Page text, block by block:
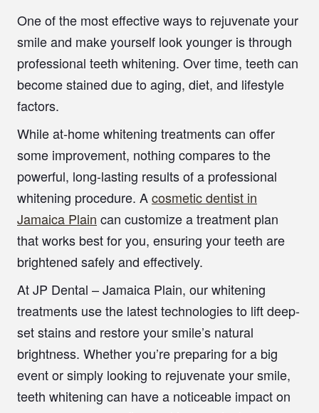
One of the most effective ways to rejuvenate your
smile and make yourself look younger is through
professional teeth whitening. Over time, teeth can
become stained due to aging, diet, and lifestyle
factors.
While at-home whitening treatments can offer
some improvement, nothing compares to the
powerful, long-lasting results of a professional
whitening procedure. Acosmetic dentist in
Jamaica Plain can customize a treatment plan
that works best for you, ensuring your teeth are
brightened safely and effectively.
At JP Dental – Jamaica Plain, our whitening
treatments use the latest technologies to lift deep-
set stains and restore your smile’s natural
brightness. Whether you’re preparing for a big
event or simply looking to rejuvenate your smile,
teeth whitening can have a noticeable impact on